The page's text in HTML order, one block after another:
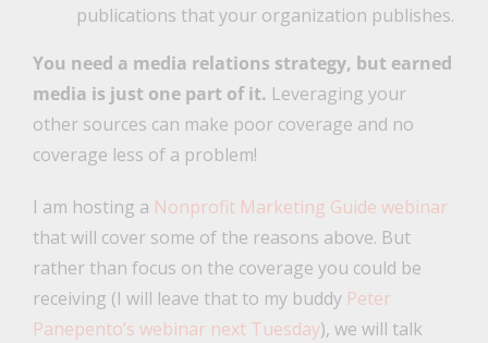
publications that your organization publishes.
You need a media relations strategy, but earned
media is just one part of it. Leveraging your
other sources can make poor coverage and no
coverage less of a problem!
I am hosting a Nonprofit Marketing Guide webinar
that will cover some of the reasons above. But
rather than focus on the coverage you could be
receiving (I will leave that to my buddy Peter
Panepento’s webinar next Tuesday), we will talk